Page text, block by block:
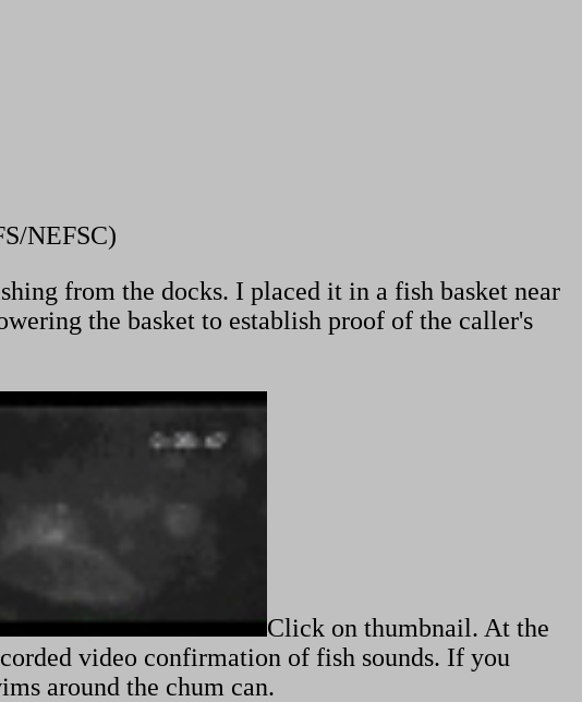
NEFSC)
from the docks. I placed it in a fish basket near
the basket to establish proof of the caller's
Click on thumbnail. At the
video confirmation of fish sounds. If you
around the chum can.